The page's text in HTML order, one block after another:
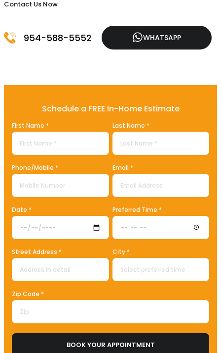
Contact Us Now
954-588-5552 WHATSAPP
Schedule a FREE In-Home Estimate
First Name * Last Name *
Phone/Mobile * Email *
Date * Preferred Time *
Street Address * City *
Zip Code *
BOOK YOUR APPOINTMENT